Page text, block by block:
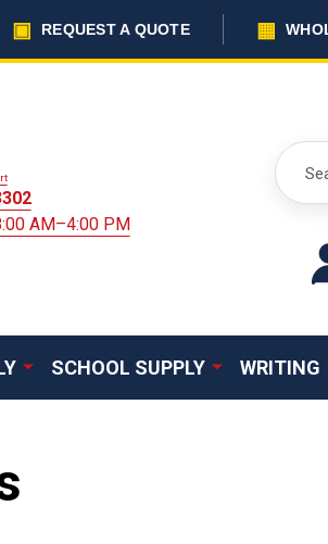
▣ REQUEST A QUOTE ▦
Search
AM–4:00 PM
SCHOOL SUPPLY WRITING